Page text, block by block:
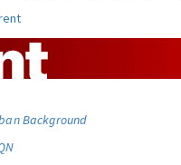
Background